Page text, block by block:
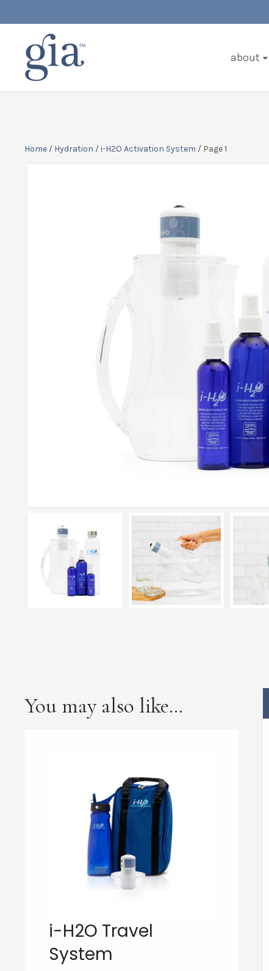
about
Home / Hydration /i-H2O Activation System / Page 1
You may also like…
i-H2O Travel
System